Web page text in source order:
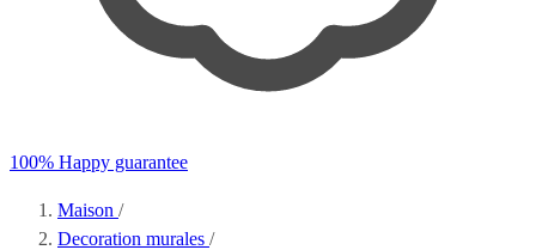
100% Happy guarantee
Maison /
Decoration murales /